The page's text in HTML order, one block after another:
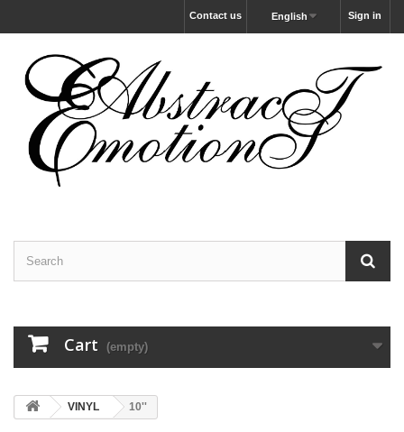
Sign in
English
Contact us
Cart (empty)
VINYL 10''